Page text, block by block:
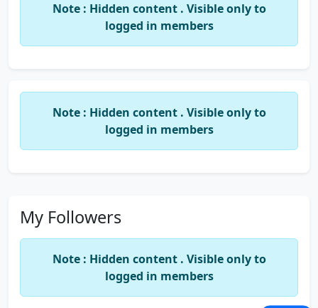
Note : Hidden content . Visible only to
logged in members
Note : Hidden content . Visible only to
logged in members
My Followers
Note : Hidden content . Visible only to
logged in members